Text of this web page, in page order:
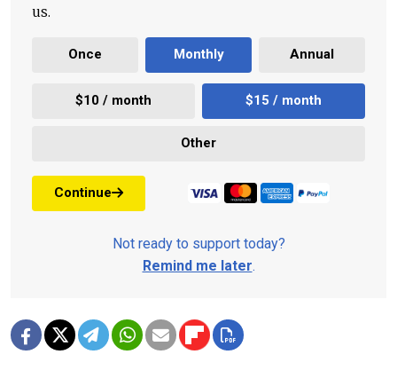
us.
Once Monthly Annual
$10 / month $15 / month
Other
Continue
Not ready to support today?
Remind me later.